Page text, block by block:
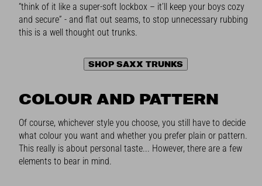
“think of it like a super-soft lockbox – it’ll keep your boys cozy
and secure” - and flat out seams, to stop unnecessary rubbing
this is a well thought out trunks.
SHOP SAXX TRUNKS
COLOUR AND PATTERN
Of course, whichever style you choose, you still have to decide
what colour you want and whether you prefer plain or pattern.
This really is about personal taste... However, there are a few
elements to bear in mind.